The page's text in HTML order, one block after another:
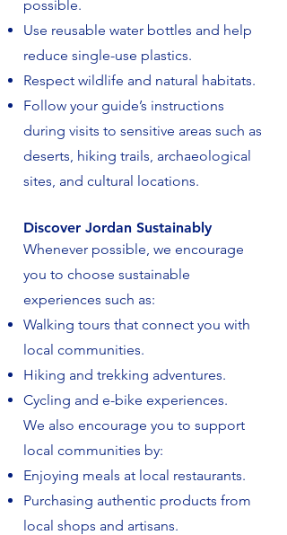
possible.
Use reusable water bottles and help
reduce single-use plastics.
Respect wildlife and natural habitats.
Follow your guide’s instructions
during visits to sensitive areas such as
deserts, hiking trails, archaeological
sites, and cultural locations.
Discover Jordan Sustainably
Whenever possible, we encourage
you to choose sustainable
experiences such as:
Walking tours that connect you with
local communities.
Hiking and trekking adventures.
Cycling and e-bike experiences.
We also encourage you to support
local communities by:
Enjoying meals at local restaurants.
Purchasing authentic products from
local shops and artisans.